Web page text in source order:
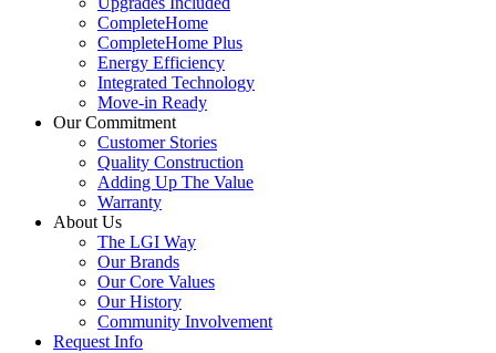
CompleteHome
CompleteHome Plus
Energy Efficiency
Integrated Technology
Move-in Ready
Our Commitment
Customer Stories
Quality Construction
Adding Up The Value
Warranty
About Us
The LGI Way
Our Brands
Our Core Values
Our History
Community Involvement
Request Info